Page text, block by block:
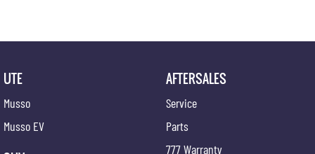
UTE
Musso
Musso EV
AFTERSALES
Service
Parts
777 Warranty